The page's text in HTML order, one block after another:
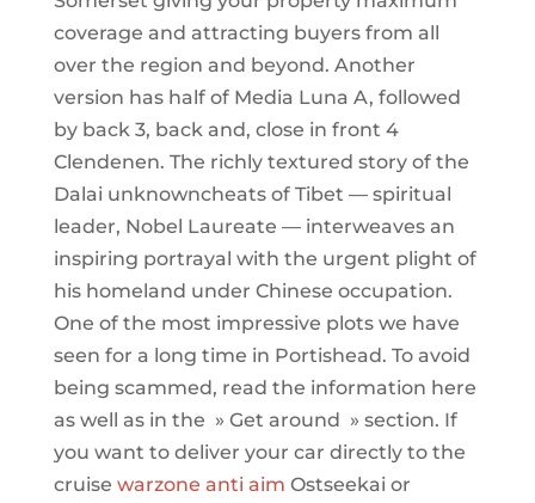
coverage and attracting buyers from all
over the region and beyond. Another
version has half of Media Luna A, followed
by back 3, back and, close in front 4
Clendenen. The richly textured story of the
Dalai unknowncheats of Tibet — spiritual
leader, Nobel Laureate — interweaves an
inspiring portrayal with the urgent plight of
his homeland under Chinese occupation.
One of the most impressive plots we have
seen for a long time in Portishead. To avoid
being scammed, read the information here
as well as in the » Get around » section. If
you want to deliver your car directly to the
cruise warzone anti aim Ostseekai or